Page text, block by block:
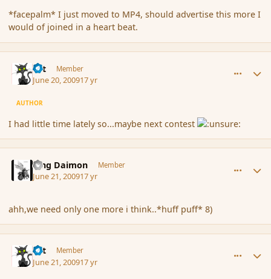
*facepalm* I just moved to MP4, should advertise this more I
would of joined in a heart beat.
dst Member
June 20, 200917 yr
AUTHOR
I had little time lately so...maybe next contest
King Daimon Member
June 21, 200917 yr
ahh,we need only one more i think..*huff puff* 8)
dst Member
June 21, 200917 yr